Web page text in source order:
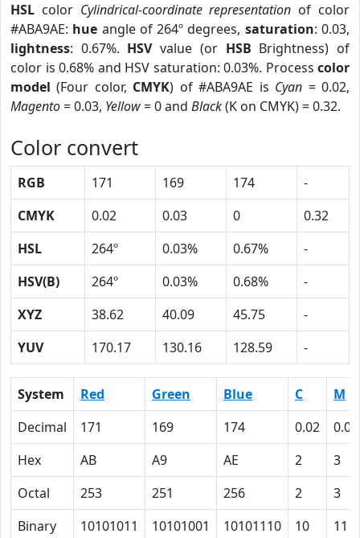
HSL color Cylindrical-coordinate representation of color
#ABA9AE: hue angle of 264º degrees, saturation: 0.03,
lightness: 0.67%. HSVvalue (or HSB Brightness) of
color is 0.68% and HSV saturation: 0.03%. Process color
model (Four color, CMYK) of #ABA9AE is Cyan = 0.02,
Magento= 0.03, Yellow= 0 and Black(K on CMYK) = 0.32.
Color convert
RGB 171 169 174
-
CMYK
0.02 0.03 0
0.32
HSL
264º 0.03% 0.67%
-
HSV(B)
264º 0.03% 0.68%
-
XYZ
38.62 40.09 45.75
-
YUV
170.17 130.16 128.59 -
System Red Green Blue C
M
Decimal
171 169 174 0.02
0.03
Hex
AB A9 AE 2
3
Octal
253 251 256 2
3
Binary
10101011 10101001 10101110 10 11